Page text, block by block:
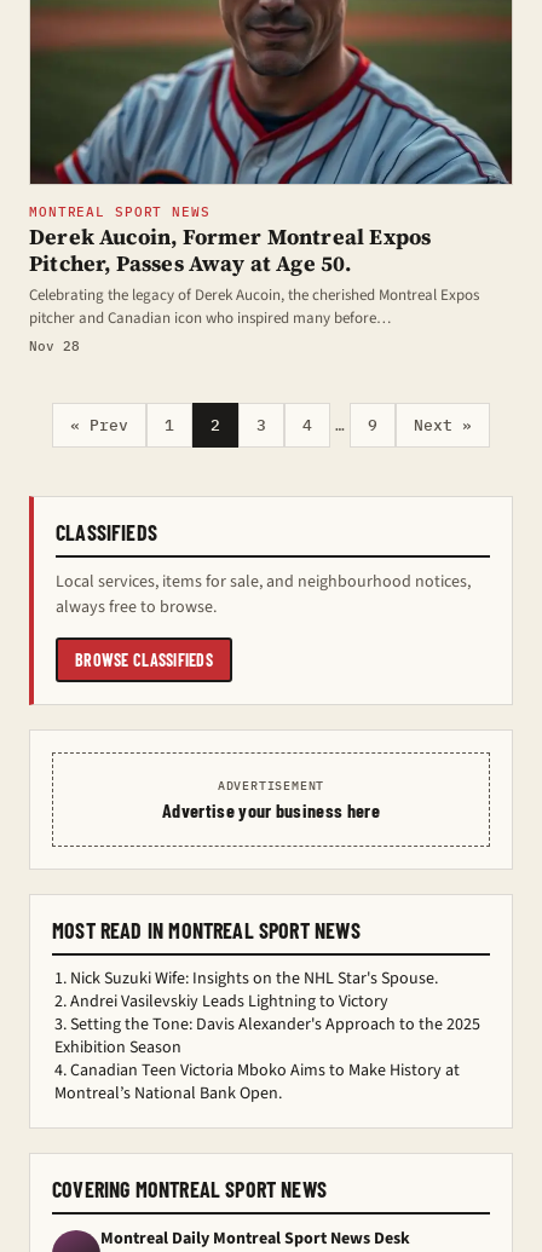
MONTREAL SPORT NEWS
Derek Aucoin, Former Montreal Expos
Pitcher, Passes Away at Age 50.
Celebrating the legacy of Derek Aucoin, the cherished Montreal Expos
pitcher and Canadian icon who inspired many before…
Nov 28
« Prev 1 2 3 4 … 9 Next »
CLASSIFIEDS
Local services, items for sale, and neighbourhood notices,
always free to browse.
BROWSE CLASSIFIEDS
ADVERTISEMENT
Advertise your business here
MOST READ IN MONTREAL SPORT NEWS
Nick Suzuki Wife: Insights on the NHL Star's Spouse.
Andrei Vasilevskiy Leads Lightning to Victory
Setting the Tone: Davis Alexander's Approach to the 2025
Exhibition Season
Canadian Teen Victoria Mboko Aims to Make History at
Montreal’s National Bank Open.
COVERING MONTREAL SPORT NEWS
Montreal Daily Montreal Sport News Desk